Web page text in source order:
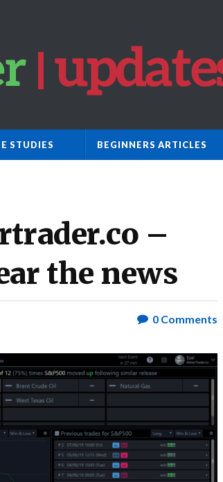
STUDIES BEGINNERS ARTICLES
–
the news
0 Comments